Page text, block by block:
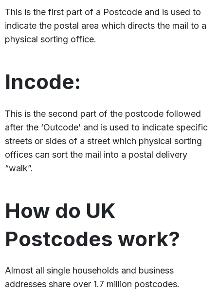
This is the first part of a Postcode and is used to
indicate the postal area which directs the mail to a
physical sorting office.
Incode:
This is the second part of the postcode followed
after the ‘Outcode’ and is used to indicate specific
streets or sides of a street which physical sorting
offices can sort the mail into a postal delivery
“walk”.
How do UK
Postcodes work?
Almost all single households and business
addresses share over 1.7 million postcodes.